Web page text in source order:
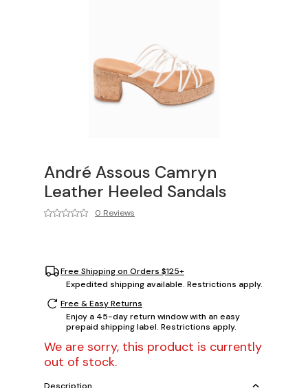
André Assous Camryn
Leather Heeled Sandals
0 Reviews
Free Shipping on Orders $125+
Expedited shipping available. Restrictions apply.
Free & Easy Returns
Enjoy a 45-day return window with an easy
prepaid shipping label. Restrictions apply.
We are sorry, this product is currently
out of stock.
Description